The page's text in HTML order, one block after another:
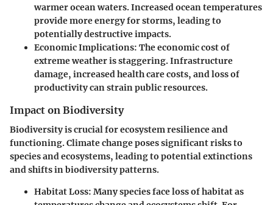
warmer ocean waters. Increased ocean temperatures
provide more energy for storms, leading to
potentially destructive impacts.
Economic Implications: The economic cost of
extreme weather is staggering. Infrastructure
damage, increased health care costs, and loss of
productivity can strain public resources.
Impact on Biodiversity
Biodiversity is crucial for ecosystem resilience and
functioning. Climate change poses significant risks to
species and ecosystems, leading to potential extinctions
and shifts in biodiversity patterns.
Habitat Loss: Many species face loss of habitat as